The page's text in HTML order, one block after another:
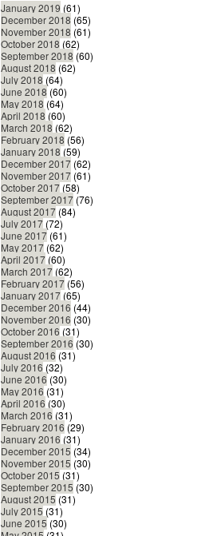
January 2019 (61)
December 2018 (65)
November 2018 (61)
October 2018 (62)
September 2018 (60)
August 2018 (62)
July 2018 (64)
June 2018 (60)
May 2018 (64)
April 2018 (60)
March 2018 (62)
February 2018 (56)
January 2018 (59)
December 2017 (62)
November 2017 (61)
October 2017 (58)
September 2017 (76)
August 2017 (84)
July 2017 (72)
June 2017 (61)
May 2017 (62)
April 2017 (60)
March 2017 (62)
February 2017 (56)
January 2017 (65)
December 2016 (44)
November 2016 (30)
October 2016 (31)
September 2016 (30)
August 2016 (31)
July 2016 (32)
June 2016 (30)
May 2016 (31)
April 2016 (30)
March 2016 (31)
February 2016 (29)
January 2016 (31)
December 2015 (34)
November 2015 (30)
October 2015 (31)
September 2015 (30)
August 2015 (31)
July 2015 (31)
June 2015 (30)